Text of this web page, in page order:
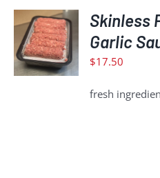
ADD
TO
CART
/
DETAILS
Skinless
Garlic
$17.50
fresh